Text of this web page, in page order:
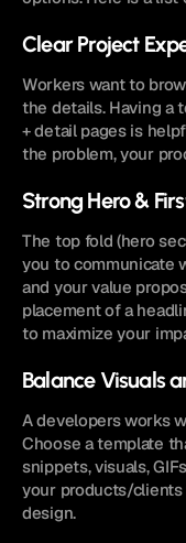
Clear Project
Workers want to
the details. Having a
+ detail pages is
the problem, your
Strong Hero &
The top fold (hero
you to communicate
and your value
placement of a
to maximize your
Balance Visuals
A developers works
Choose a template
snippets, visuals,
your products/
design.